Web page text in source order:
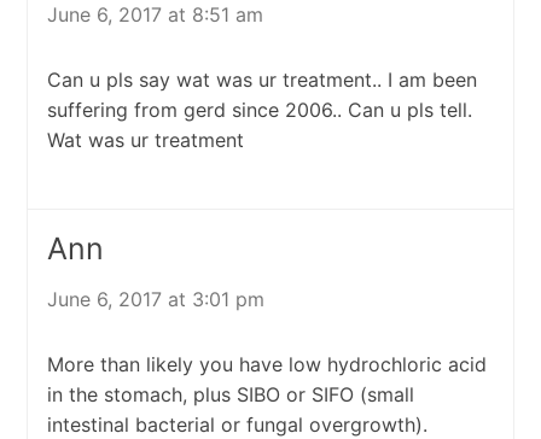
June 6, 2017 at 8:51 am
Can u pls say wat was ur treatment.. I am been
suffering from gerd since 2006.. Can u pls tell.
Wat was ur treatment
Ann
June 6, 2017 at 3:01 pm
More than likely you have low hydrochloric acid
in the stomach, plus SIBO or SIFO (small
intestinal bacterial or fungal overgrowth).